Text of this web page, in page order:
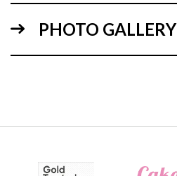
PHOTO GALLERY